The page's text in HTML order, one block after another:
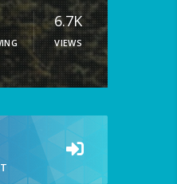
6.7K
VIEWS